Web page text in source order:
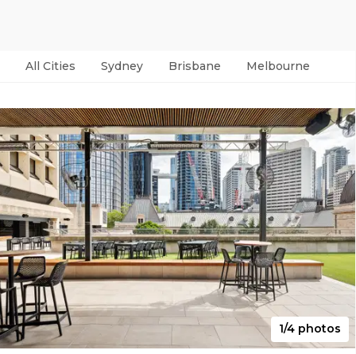
All Cities Sydney Brisbane Melbourne
1/4 photos